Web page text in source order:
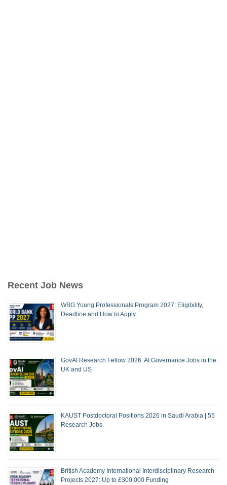
Recent Job News
WBG Young Professionals Program 2027: Eligibility,
Deadline and How to Apply
GovAI Research Fellow 2026: AI Governance Jobs in the
UK and US
KAUST Postdoctoral Positions 2026 in Saudi Arabia | 55
Research Jobs
British Academy International Interdisciplinary Research
Projects 2027: Up to £300,000 Funding